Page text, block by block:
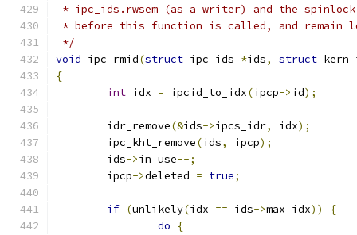
* ipc_ids.rwsem (as a writer) and the
* before this function is called, and remain
*/
void ipc_rmid(struct ipc_ids *ids, struct
{
int idx = ipcid_to_idx(ipcp->id);
	idr_remove
(&ids->ipcs_idr, idx);
	ipc_kht_remove
(ids, ipcp);
	ids
->in_use--;
	ipcp
->deleted = true;
if (unlikely(idx == ids->max_idx))
{
do
{